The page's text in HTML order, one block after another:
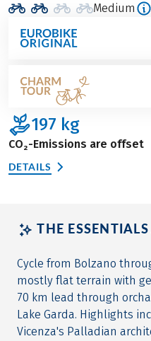
Medium
197 kg
CO₂-Emissions are offset
DETAILS
THE
Cycle from Bolzano
mostly flat terrain with
70 km lead through
Lake Garda. Highlights
Vicenza's Palladian